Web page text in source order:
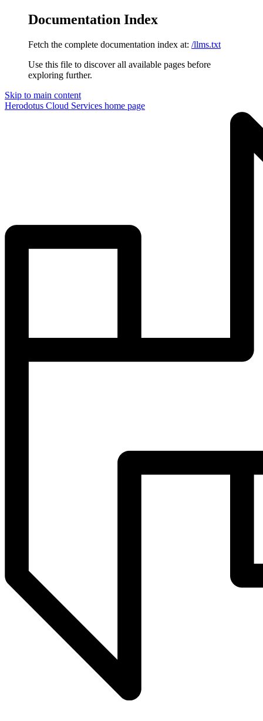
Documentation Index
Fetch the complete documentation index at: /llms.txt
Use this file to discover all available pages before
exploring further.
Skip to main content
Herodotus Cloud Services home page